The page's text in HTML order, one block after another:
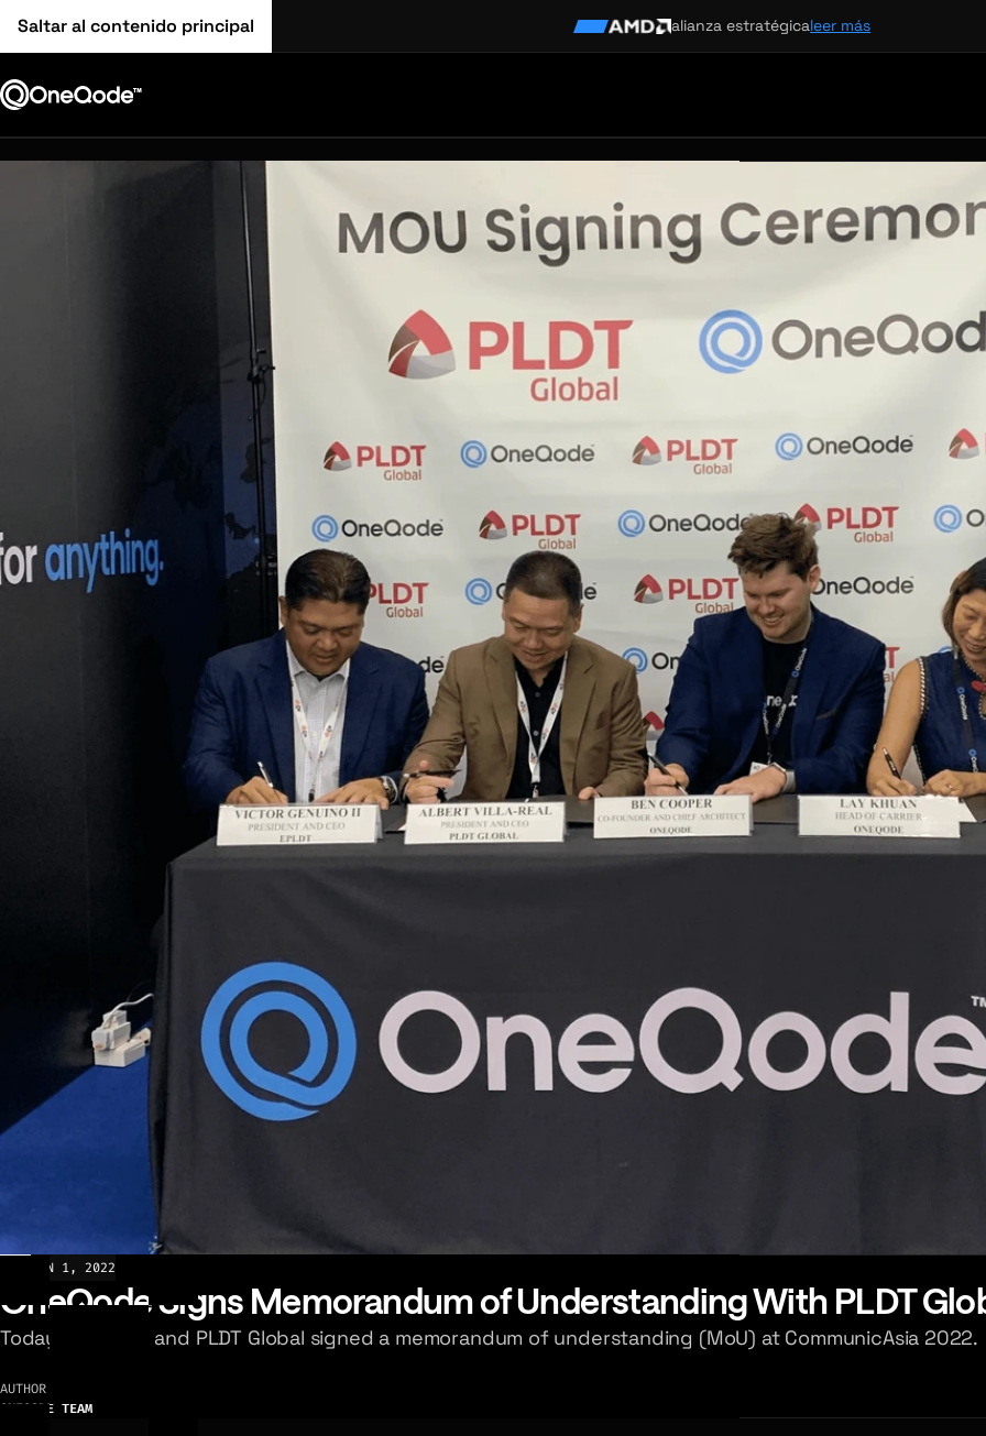
Saltar al contenido principal alianza estratégicaleer más
JUN 1, 2022
OneQode Signs Memorandum of Understanding With PLDT
Today OneQode and PLDT Global signed a memorandum of understanding (MoU) at CommunicAsia 2022.
AUTHOR
ONEQODE TEAM